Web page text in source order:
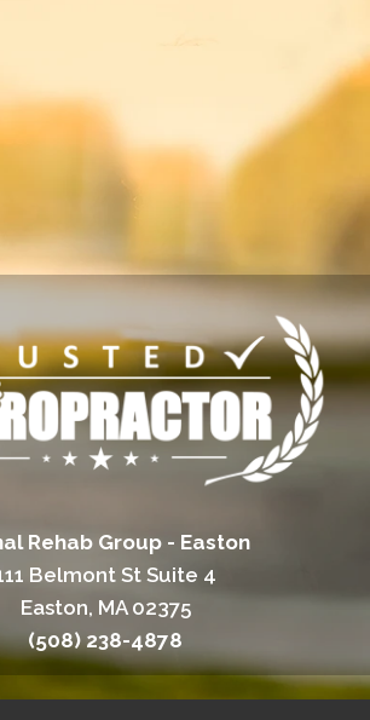
Rehab Group - Easton
Belmont St Suite 4
Easton, MA 02375
(508) 238-4878